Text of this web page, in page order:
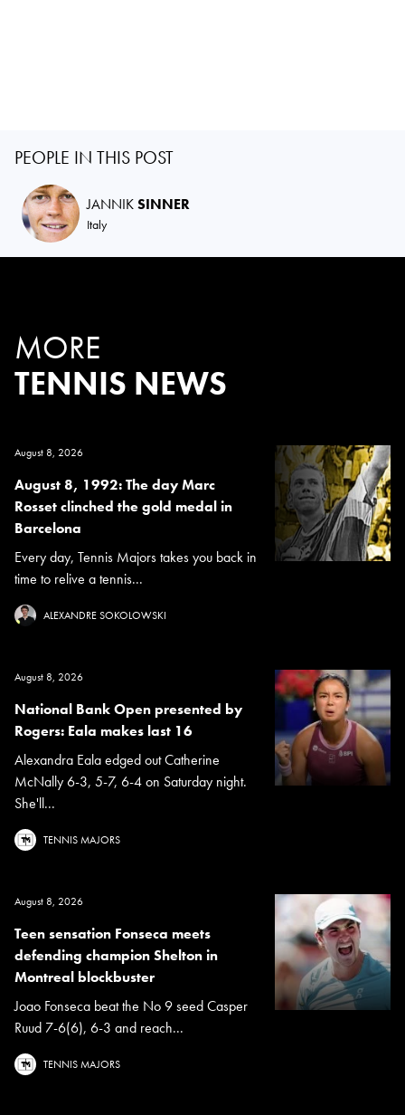
PEOPLE IN THIS POST
JANNIKSINNER
Italy
MORE
TENNIS NEWS
August 8, 2026
August 8, 1992: The day Marc
Rosset clinched the gold medal in
Barcelona
Every day, Tennis Majors takes you back in
time to relive a tennis...
ALEXANDRE SOKOLOWSKI
August 8, 2026
National Bank Open presented by
Rogers: Eala makes last 16
Alexandra Eala edged out Catherine
McNally 6-3, 5-7, 6-4 on Saturday night.
She'll...
TENNIS MAJORS
August 8, 2026
Teen sensation Fonseca meets
defending champion Shelton in
Montreal blockbuster
Joao Fonseca beat the No 9 seed Casper
Ruud 7-6(6), 6-3 and reach...
TENNIS MAJORS